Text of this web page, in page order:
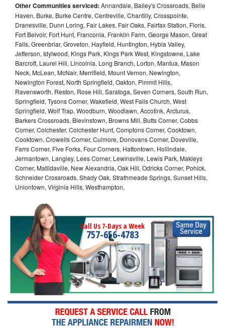
Other Communities serviced: Annandale, Bailey's Crossroads, Belle
Haven, Burke, Burke Centre, Centreville, Chantilly, Crosspointe,
Dranesville, Dunn Loring, Fair Lakes, Fair Oaks, Fairfax Station, Floris,
Fort Belvoir, Fort Hunt, Franconia, Franklin Farm, George Mason, Great
Falls, Greenbriar, Groveton, Hayfield, Huntington, Hybla Valley,
Jefferson, Idylwood, Kings Park, Kings Park West, Kingstowne, Lake
Barcroft, Laurel Hill, Lincolnia, Long Branch, Lorton, Mantua, Mason
Neck, McLean, McNair, Merrifield, Mount Vernon, Newington,
Newington Forest, North Springfield, Oakton, Pimmit Hills,
Ravensworth, Reston, Rose Hill, Saratoga, Seven Corners, South Run,
Springfield, Tysons Corner, Wakefield, West Falls Church, West
Springfield, Wolf Trap, Woodburn, Woodlawn, Accotink, Arcturus,
Barkers Crossroads, Blevinstown, Browns Mill, Butts Corner, Cobbs
Corner, Colchester, Colchester Hunt, Comptons Corner, Cooktown,
Cooktown, Crowells Corner, Culmore, Donovans Corner, Doveville,
Farrs Corner, Five Forks, Four Corners, Hattontown, Hollindale,
Jermantown, Langley, Lees Corner, Lewinsville, Lewis Park, Makleys
Corner, Matildaville, New Alexandria, Oak Hill, Odricks Corner, Pohick,
Schneider Crossroads, Shady Oak, Strathmeade Springs, Sunset Hills,
Uniontown, Virginia Hills, Westhampton,
Call Us 7-Days a Week
757-656-4783